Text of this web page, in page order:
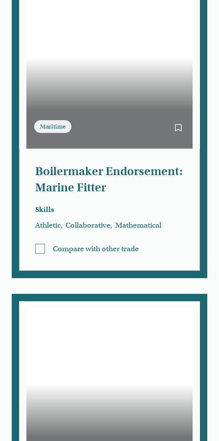
Maritime Bookmark
Boilermaker Endorsement:
Marine Fitter
Skills
Athletic, Collaborative, Mathematical
Compare with other trade